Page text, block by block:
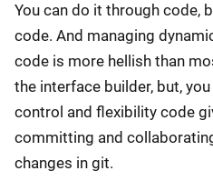
You can do it through code,
code. And managing
code is more hellish than
the interface builder, but,
control and flexibility code
committing and
changes in git.